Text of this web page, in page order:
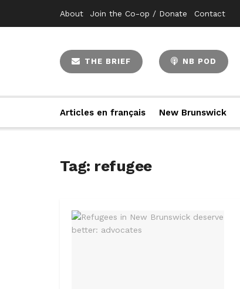
About Join the Co-op / Donate Contact
THE BRIEF NB POD
Articles en français New Brunswick
Tag: refugee